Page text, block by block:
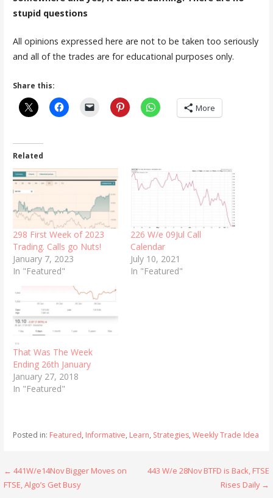
stupid questions
All opinions expressed here are not to be taken too seriously
and all of the trades are for educational purposes only.
Share this:
More
Related
298 First Week of 2023
Trading. Calls go Nuts!
January 7, 2023
In "Featured"
226 W/e 09Jul Call
Calendar
July 10, 2021
In "Featured"
That Was The Week
Ending 26th January
January 27, 2018
In "Featured"
Posted in: Featured, Informative, Learn, Strategies, Weekly Trade Idea
Post
← 441W/e14Nov Bigger Moves on
FTSE, Algo’s Get Busy
443 W/e 28Nov BTFD is Back, FTSE
Rises Daily →